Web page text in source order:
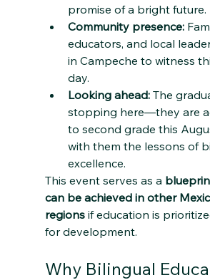
promise of a bright future.
Community presence:
educators, and local
in Campeche to witness
day.
Looking ahead: The
stopping here—they are
to second grade this
with them the lessons of
excellence.
This event serves as a
can be achieved in other
regions if education is
for development.
Why Bilingual